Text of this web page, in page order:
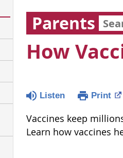
Parents
How
Listen Print
Vaccines keep
Learn how vaccines